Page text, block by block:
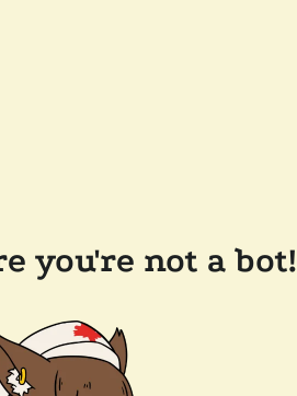
you're not a bot!